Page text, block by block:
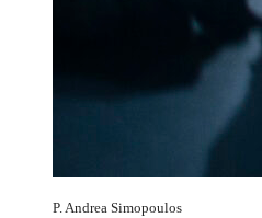
P. Andrea Simopoulos